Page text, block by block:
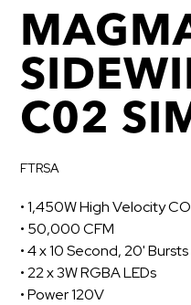
C02
FTRSA
• 1,450W High Velocity
• 50,000 CFM
• 4 x 10 Second, 20' Bursts
• 22 x 3W RGBA LEDs
• Power 120V